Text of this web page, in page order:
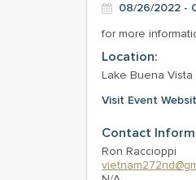
08/26/2022 -
for more
Location:
Lake Buena Vista
Visit Event
Contact
Ron Raccioppi